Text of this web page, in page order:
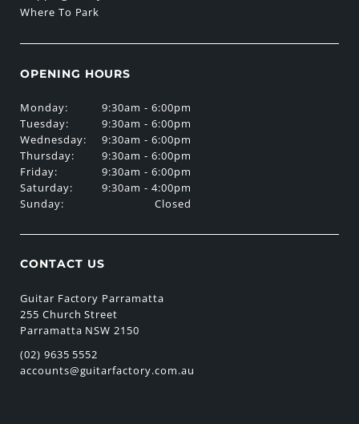
Where To Park
OPENING HOURS
Monday:
Tuesday:
Wednesday:
Thursday:
Friday:
Saturday:
Sunday:
9:30am - 6:00pm
9:30am - 6:00pm
9:30am - 6:00pm
9:30am - 6:00pm
9:30am - 6:00pm
9:30am - 4:00pm
Closed
CONTACT US
Guitar Factory Parramatta
255 Church Street
Parramatta NSW 2150
(02) 9635 5552
accounts@guitarfactory.com.au